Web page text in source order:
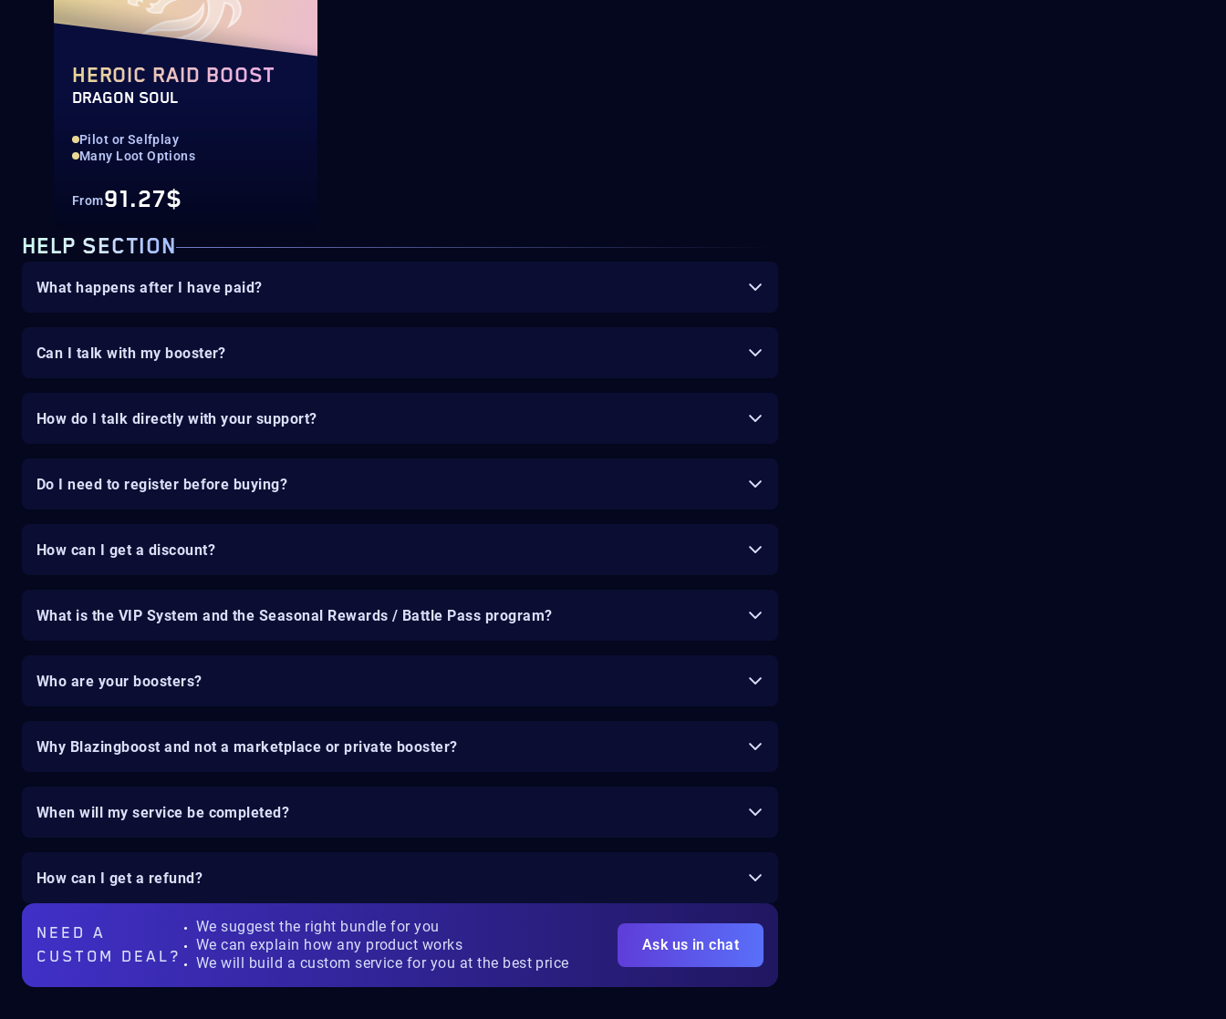
HEROIC RAID BOOST
DRAGON SOUL
Pilot or Selfplay
Many Loot Options
From91.27$
HELP SECTION
What happens after I have paid?
Can I talk with my booster?
How do I talk directly with your support?
Do I need to register before buying?
How can I get a discount?
What is the VIP System and the Seasonal Rewards / Battle Pass program?
Who are your boosters?
Why Blazingboost and not a marketplace or private booster?
When will my service be completed?
How can I get a refund?
NEED A
CUSTOM DEAL?
We suggest the right bundle for you
We can explain how any product works
We will build a custom service for you at the best price
Ask us in chat